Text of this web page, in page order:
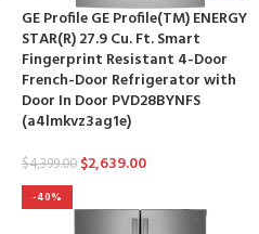
GE Profile GE Profile(TM) ENERGY
STAR(R) 27.9 Cu. Ft. Smart
Fingerprint Resistant 4-Door
French-Door Refrigerator with
Door In Door PVD28BYNFS
(a4lmkvz3ag1e)
$4,399.00 $2,639.00
-40%